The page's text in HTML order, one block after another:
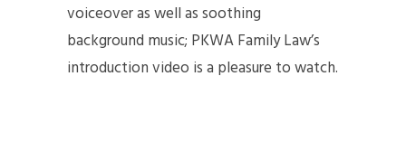
voiceover as well as soothing
background music; PKWA Family Law’s
introduction video is a pleasure to watch.